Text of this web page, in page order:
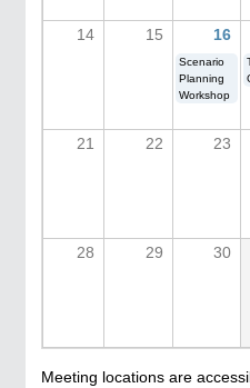
14 15 16
Scenario
Planning
Workshop
21 22 23
28 29 30
Meeting locations are